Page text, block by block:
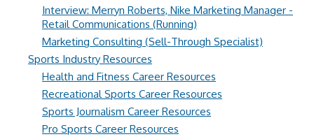
Interview: Merryn Roberts, Nike Marketing Manager -
Retail Communications (Running)
Marketing Consulting (Sell-Through Specialist)
Sports Industry Resources
Health and Fitness Career Resources
Recreational Sports Career Resources
Sports Journalism Career Resources
Pro Sports Career Resources